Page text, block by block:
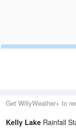
Get WillyWeather+ to
Kelly Lake Rainfall